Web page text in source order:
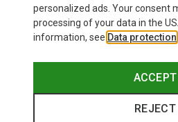
personalized ads. Your consent
processing of your data in the
information, see Data protection
ACCEPT
REJECT